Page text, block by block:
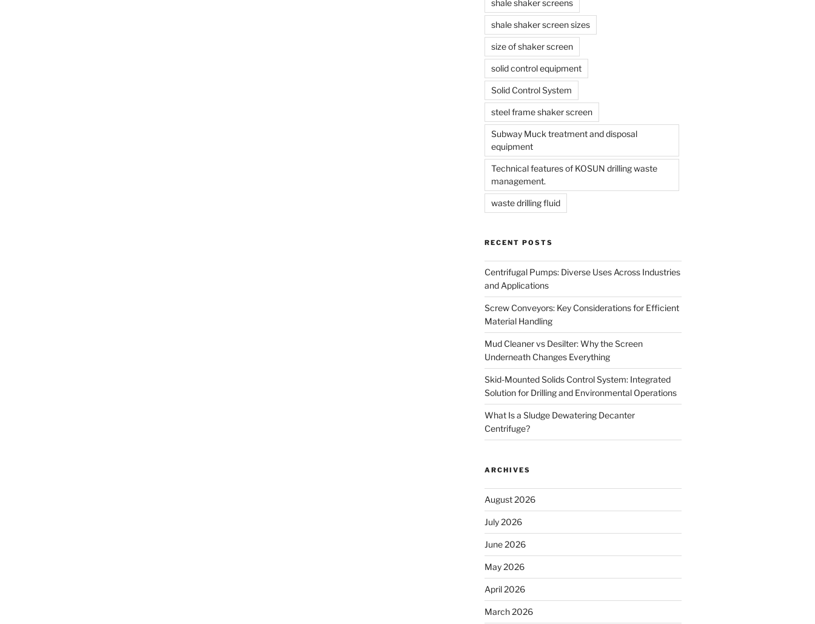
shale shaker screens
shale shaker screen sizes
size of shaker screen
solid control equipment
Solid Control System
steel frame shaker screen
Subway Muck treatment and disposal
equipment
Technical features of KOSUN drilling waste
management.
waste drilling fluid
RECENT POSTS
Centrifugal Pumps: Diverse Uses Across Industries
and Applications
Screw Conveyors: Key Considerations for Efficient
Material Handling
Mud Cleaner vs Desilter: Why the Screen
Underneath Changes Everything
Skid-Mounted Solids Control System: Integrated
Solution for Drilling and Environmental Operations
What Is a Sludge Dewatering Decanter
Centrifuge?
ARCHIVES
August 2026
July 2026
June 2026
May 2026
April 2026
March 2026